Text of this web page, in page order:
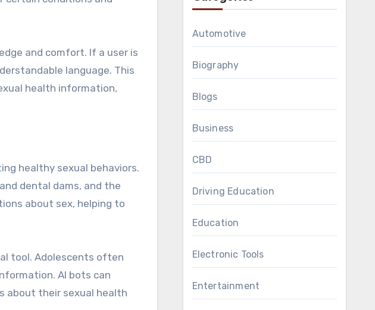
and comfort. If a user is
language. This
health information,
healthy sexual behaviors.
dental dams, and the
about sex, helping to
tool. Adolescents often
AI bots can
about their sexual health
Automotive
Biography
Blogs
Business
CBD
Driving Education
Education
Electronic Tools
Entertainment